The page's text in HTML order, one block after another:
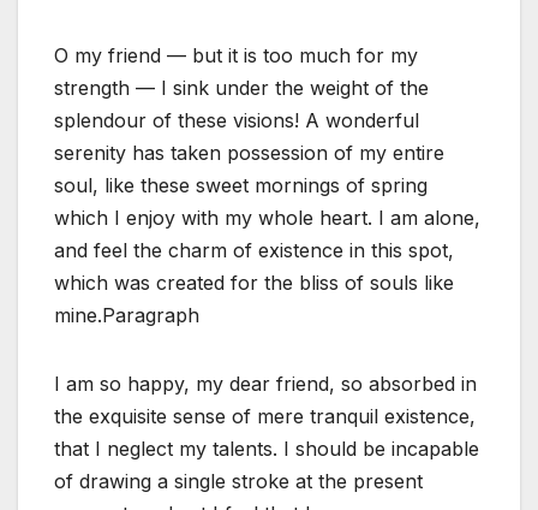
O my friend — but it is too much for my
strength — I sink under the weight of the
splendour of these visions! A wonderful
serenity has taken possession of my entire
soul, like these sweet mornings of spring
which I enjoy with my whole heart. I am alone,
and feel the charm of existence in this spot,
which was created for the bliss of souls like
mine.Paragraph
I am so happy, my dear friend, so absorbed in
the exquisite sense of mere tranquil existence,
that I neglect my talents. I should be incapable
of drawing a single stroke at the present